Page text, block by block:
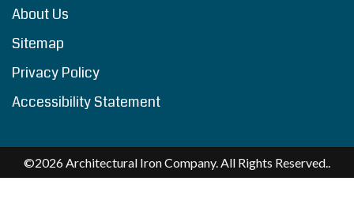
About Us
Sitemap
Privacy Policy
Accessibility Statement
©2026 Architectural Iron Company. All Rights Reserved..